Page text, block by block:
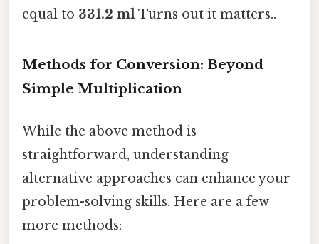
equal to 331.2 mlTurns out it matters..
Methods for Conversion: Beyond
Simple Multiplication
While the above method is
straightforward, understanding
alternative approaches can enhance your
problem-solving skills. Here are a few
more methods: